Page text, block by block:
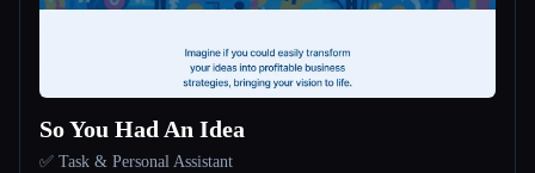
So You Had An Idea
✅ Task & Personal Assistant